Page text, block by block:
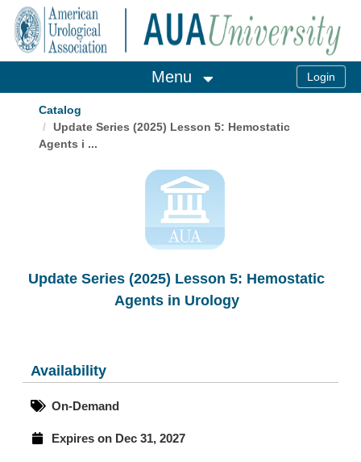
OasisLMS
Menu
Catalog
Update Series (2025) Lesson 5: Hemostatic
Agents i ...
Update Series (2025) Lesson 5: Hemostatic
Agents in Urology
Availability
On-Demand
Expires on Dec 31, 2027